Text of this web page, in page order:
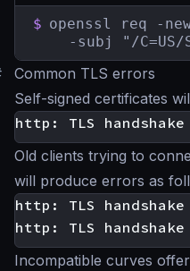
$ openssl req -
-subj "/
Common TLS errors
Self-signed certificates
Old clients trying to
will produce errors as
http: TLS
Incompatible curves